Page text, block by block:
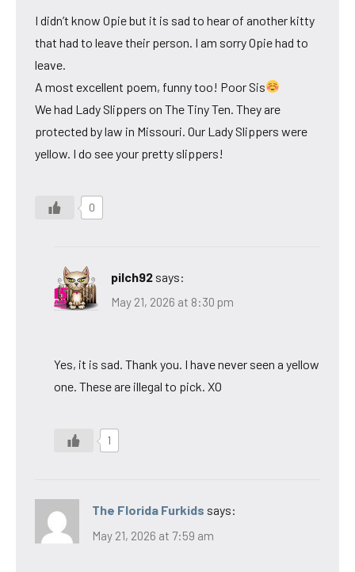
I didn’t know Opie but it is sad to hear of another kitty
that had to leave their person. I am sorry Opie had to
leave.
A most excellent poem, funny too! Poor Sis
We had Lady Slippers on The Tiny Ten. They are
protected by law in Missouri. Our Lady Slippers were
yellow. I do see your pretty slippers!
0
pilch92 says:
May 21, 2026 at 8:30 pm
Yes, it is sad. Thank you. I have never seen a yellow
one. These are illegal to pick. XO
1
The Florida Furkids says:
May 21, 2026 at 7:59 am